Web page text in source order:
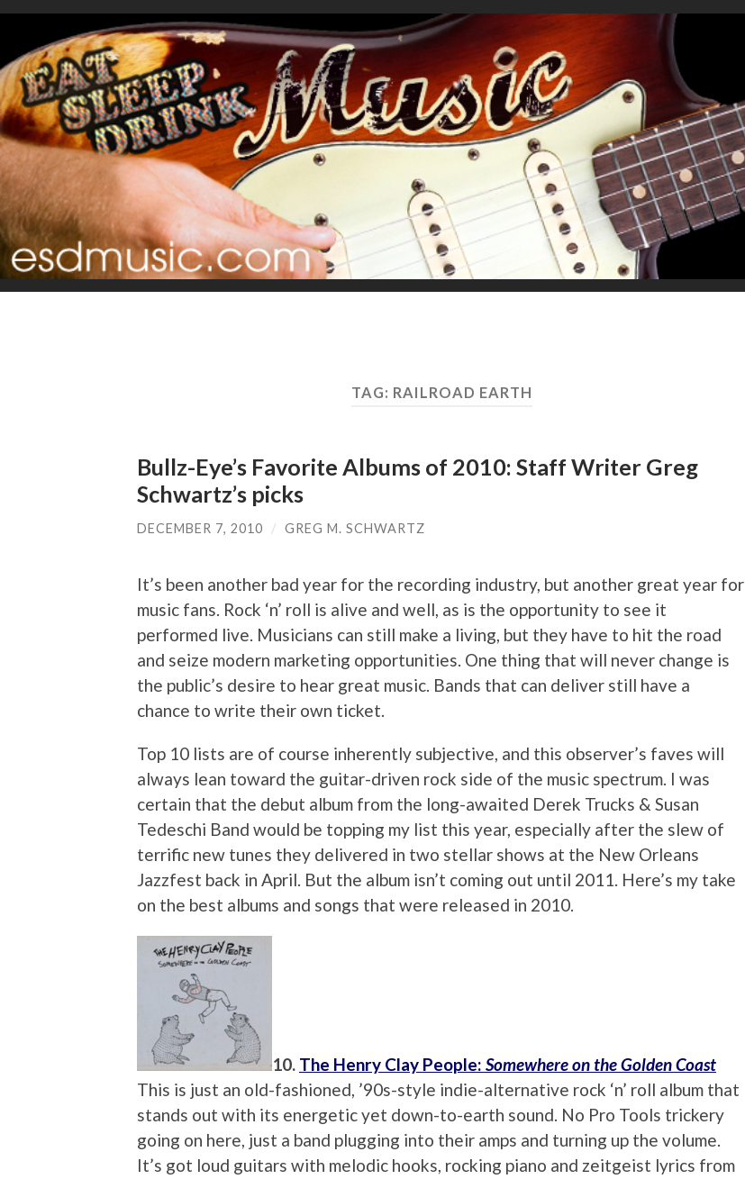
TAG: RAILROAD EARTH
Bullz-Eye’s Favorite Albums of 2010: Staff Writer Greg
Schwartz’s picks
DECEMBER 7, 2010 / GREG M. SCHWARTZ
It’s been another bad year for the recording industry, but another great year for
music fans. Rock ‘n’ roll is alive and well, as is the opportunity to see it
performed live. Musicians can still make a living, but they have to hit the road
and seize modern marketing opportunities. One thing that will never change is
the public’s desire to hear great music. Bands that can deliver still have a
chance to write their own ticket.
Top 10 lists are of course inherently subjective, and this observer’s faves will
always lean toward the guitar-driven rock side of the music spectrum. I was
certain that the debut album from the long-awaited Derek Trucks & Susan
Tedeschi Band would be topping my list this year, especially after the slew of
terrific new tunes they delivered in two stellar shows at the New Orleans
Jazzfest back in April. But the album isn’t coming out until 2011. Here’s my take
on the best albums and songs that were released in 2010.
10. The Henry Clay People: Somewhere on the Golden Coast
This is just an old-fashioned, ’90s-style indie-alternative rock ‘n’ roll album that
stands out with its energetic yet down-to-earth sound. No Pro Tools trickery
going on here, just a band plugging into their amps and turning up the volume.
It’s got loud guitars with melodic hooks, rocking piano and zeitgeist lyrics from